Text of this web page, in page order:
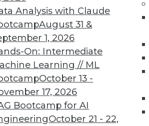
Analysis with Claude
August 31 &
1, 2026
On: Intermediate
Learning // ML
October 13 -
17, 2026
Bootcamp for AI
October 21 - 22,
and What’s Ahead for 2019
2019 will be the start of a digital